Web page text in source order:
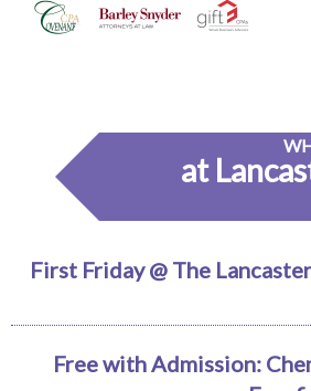
at
First Friday @ The
Free with Admission: